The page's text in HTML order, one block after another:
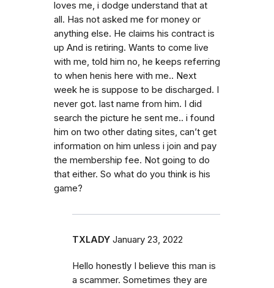
loves me, i dodge understand that at
all. Has not asked me for money or
anything else. He claims his contract is
up And is retiring. Wants to come live
with me, told him no, he keeps referring
to when henis here with me.. Next
week he is suppose to be discharged. I
never got. last name from him. I did
search the picture he sent me.. i found
him on two other dating sites, can’t get
information on him unless i join and pay
the membership fee. Not going to do
that either. So what do you think is his
game?
TXLADY January 23, 2022
Hello honestly I believe this man is
a scammer. Sometimes they are